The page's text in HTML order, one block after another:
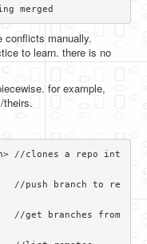
conflicts manually.
to learn. there is no
for example,
theirs.
//clones a repo int
//push branch to re
branches from